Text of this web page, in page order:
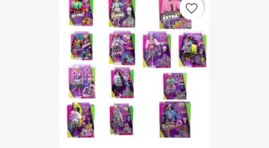
favorite_border